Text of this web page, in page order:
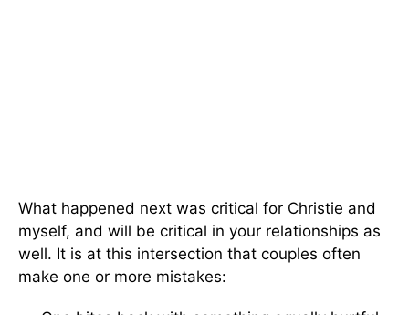
What happened next was critical for Christie and
myself, and will be critical in your relationships as
well. It is at this intersection that couples often
make one or more mistakes: